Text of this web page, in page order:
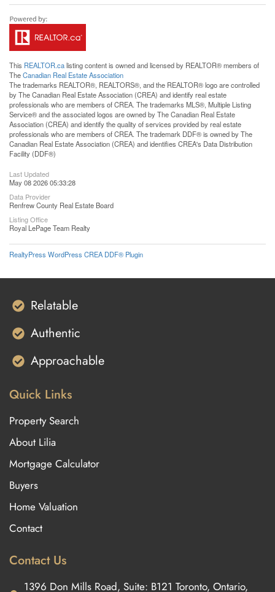
This REALTOR.calisting content is owned and licensed by REALTOR® members of
TheCanadian Real Estate Association
The trademarks REALTOR®, REALTORS®, and the REALTOR® logo are controlled
by The Canadian Real Estate Association (CREA) and identify real estate
professionals who are members of CREA. The trademarks MLS®, Multiple Listing
Service® and the associated logos are owned by The Canadian Real Estate
Association (CREA) and identify the quality of services provided by real estate
professionals who are members of CREA. The trademark DDF® is owned by The
Canadian Real Estate Association (CREA) and identifies CREA's Data Distribution
Facility (DDF®)
Last Updated
May 08 2026 05:33:28
Data Provider
Renfrew County Real Estate Board
Listing Office
Royal LePage Team Realty
RealtyPress WordPress CREA DDF® Plugin
Relatable
Authentic
Approachable
Quick Links
Property Search
About Lilia
Mortgage Calculator
Buyers
Home Valuation
Contact
Contact Us
1396 Don Mills Road, Suite: B121 Toronto, Ontario,